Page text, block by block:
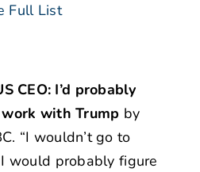
Full List
CEO: I’d probably
with Trump by
“I wouldn’t go to
would probably figure